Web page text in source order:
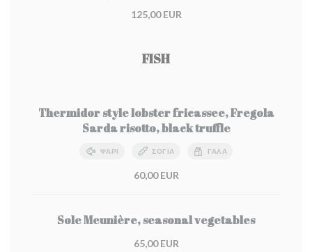
125,00 EUR
FISH
Thermidor style lobster fricassee, Fregola
Sarda risotto, black truffle
ΨΆΡΙ ΣΌΓΙΑ ΓΆΛΑ
60,00 EUR
Sole Meunière, seasonal vegetables
65,00 EUR